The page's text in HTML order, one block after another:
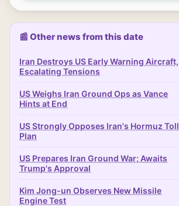
📰 Other news from this date
Iran Destroys US Early Warning Aircraft,
Escalating Tensions
US Weighs Iran Ground Ops as Vance
Hints at End
US Strongly Opposes Iran's Hormuz Toll
Plan
US Prepares Iran Ground War; Awaits
Trump's Approval
Kim Jong-un Observes New Missile
Engine Test